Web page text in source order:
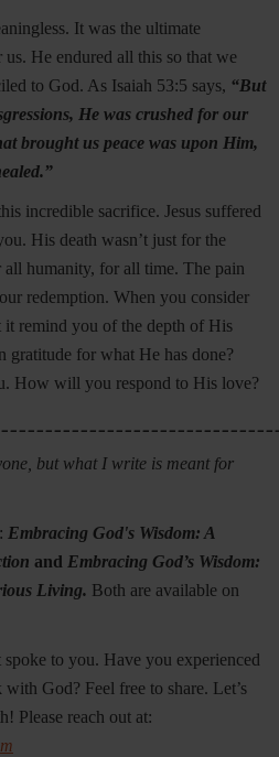
It was the ultimate
He endured all this so that we
to God. As Isaiah 53:5 says, “But
He was crushed for our
brought us peace was upon Him,
incredible sacrifice. Jesus suffered
His death wasn’t just for the
humanity, for all time. The pain
redemption. When you consider
remind you of the depth of His
for what He has done?
How will you respond to His love?
but what I write is meant for
Embracing God's Wisdom: A
and Embracing God’s Wisdom:
Living. Both are available on
to you. Have you experienced
God? Feel free to share. Let’s
Please reach out at: